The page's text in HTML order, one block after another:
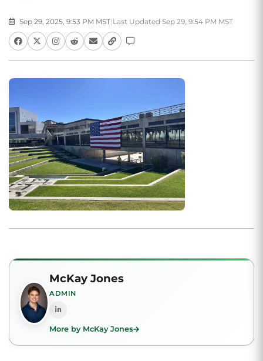
Sep 29, 2025, 9:53 PM MST| Last Updated Sep 29, 9:54 PM MST
McKay Jones
ADMIN
More by McKay Jones